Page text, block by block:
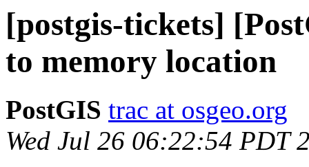
[postgis-tickets]
to memory location
PostGIS trac at osgeo.org
Wed Jul 26 06:22:54 PDT